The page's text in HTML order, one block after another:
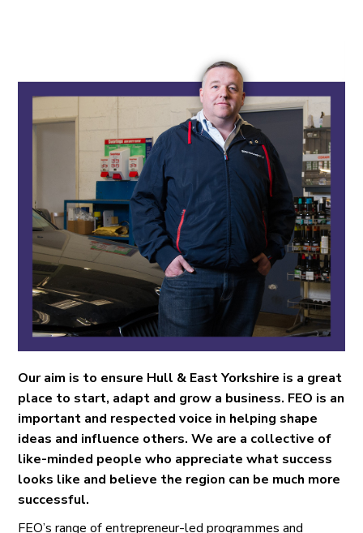
Our aim is to ensure Hull & East Yorkshire is a great
place to start, adapt and grow a business. FEO is an
important and respected voice in helping shape
ideas and influence others. We are a collective of
like-minded people who appreciate what success
looks like and believe the region can be much more
successful.
FEO’s range of entrepreneur-led programmes and